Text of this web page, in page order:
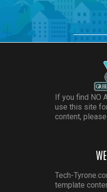
If you find NO
use this site
content,
Tech-
template